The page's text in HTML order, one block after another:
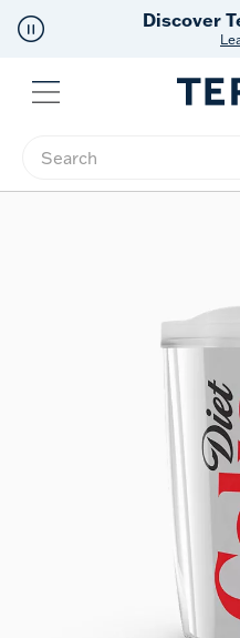
Discover
Menu
Enter Keyword or Item No.